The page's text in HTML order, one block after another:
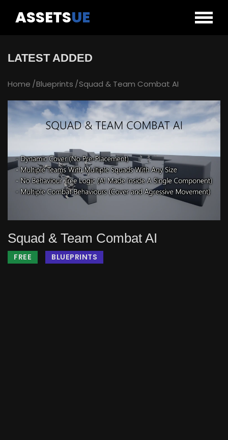
ASSETSUE
LATEST ADDED
Home Blueprints Squad & Team Combat AI
Squad & Team Combat AI
FREE BLUEPRINTS